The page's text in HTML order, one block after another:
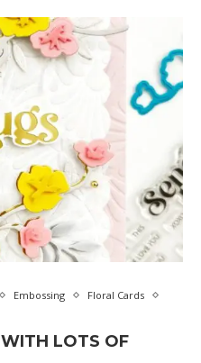
Embossing
Floral Cards
LOTS OF